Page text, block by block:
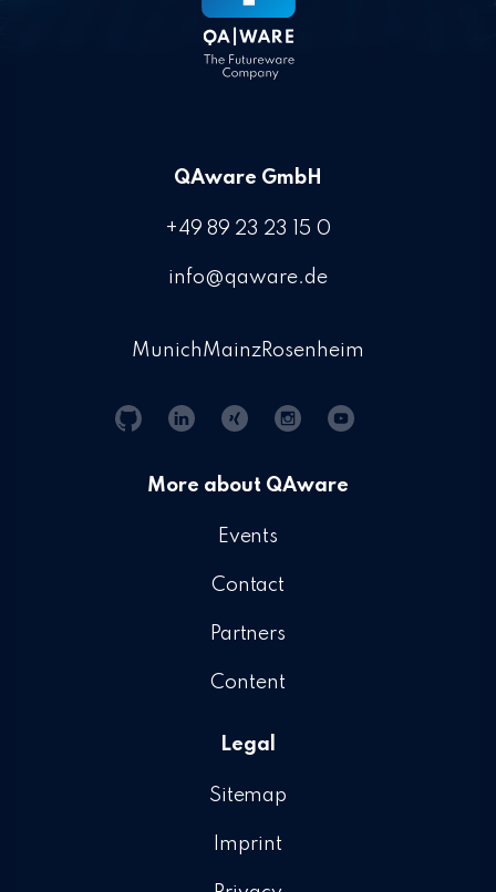
QAware GmbH
+49 89 23 23 15 0
info@qaware.de
MunichMainzRosenheim
Git
Hub
Linkedin
Xing InstagramYouTube
More about QAware
Events
Contact
Partners
Content
Legal
Sitemap
Imprint